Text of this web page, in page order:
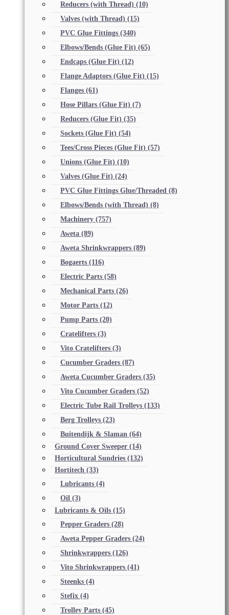
Reducers (with Thread) (10)
Valves (with Thread) (15)
PVC Glue Fittings (340)
Elbows/Bends (Glue Fit) (65)
Endcaps (Glue Fit) (12)
Flange Adaptors (Glue Fit) (15)
Flanges (61)
Hose Pillars (Glue Fit) (7)
Reducers (Glue Fit) (35)
Sockets (Glue Fit) (54)
Tees/Cross Pieces (Glue Fit) (57)
Unions (Glue Fit) (10)
Valves (Glue Fit) (24)
PVC Glue Fittings Glue/Threaded (8)
Elbows/Bends (with Thread) (8)
Machinery (757)
Aweta (89)
Aweta Shrinkwrappers (89)
Bogaerts (116)
Electric Parts (58)
Mechanical Parts (26)
Motor Parts (12)
Pump Parts (20)
Cratelifters (3)
Vito Cratelifters (3)
Cucumber Graders (87)
Aweta Cucumber Graders (35)
Vito Cucumber Graders (52)
Electric Tube Rail Trolleys (133)
Berg Trolleys (23)
Buitendijk & Slaman (64)
Ground Cover Sweeper (14)
Horticultural Sundries (132)
Hortitech (33)
Lubricants (4)
Oil (3)
Lubricants & Oils (15)
Pepper Graders (28)
Aweta Pepper Graders (24)
Shrinkwrappers (126)
Vito Shrinkwrappers (41)
Steenks (4)
Stefix (4)
Trolley Parts (45)